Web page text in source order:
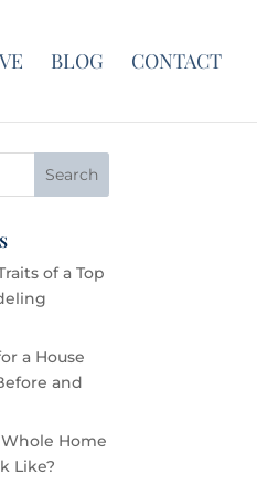
BLOG CONTACT
of a Top
a House
and
Home
Like?